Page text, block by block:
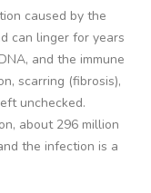
caused by the
can linger for years
, and the immune
scarring (fibrosis),
unchecked.
about 296 million
the infection is a